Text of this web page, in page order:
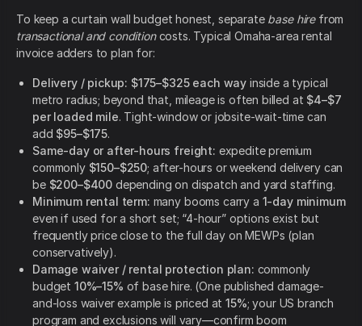
To keep a curtain wall budget honest, separate base hirefrom
transactional and conditioncosts. Typical Omaha-area rental
invoice adders to plan for:
Delivery / pickup: $175–$325 each way inside a typical
metro radius; beyond that, mileage is often billed at $4–$7
per loaded mile. Tight-window or jobsite-wait-time can
add $95–$175.
Same-day or after-hours freight: expedite premium
commonly $150–$250; after-hours or weekend delivery can
be $200–$400 depending on dispatch and yard staffing.
Minimum rental term: many booms carry a 1-day minimum
even if used for a short set; “4-hour” options exist but
frequently price close to the full day on MEWPs (plan
conservatively).
Damage waiver / rental protection plan: commonly
budget 10%–15% of base hire. (One published damage-
and-loss waiver example is priced at15%; your US branch
program and exclusions will vary—confirm boom